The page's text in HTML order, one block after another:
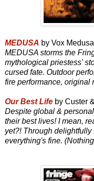
MEDUSA by Vox
MEDUSA storms the
mythological priestess'
cursed fate. Outdoor
fire performance, original
Our Best Life by Custer
Despite global &
their best lives! I mean,
yet?! Through
everything's fine.